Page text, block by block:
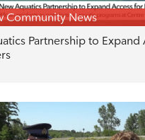
Community News
Partnership to Expand